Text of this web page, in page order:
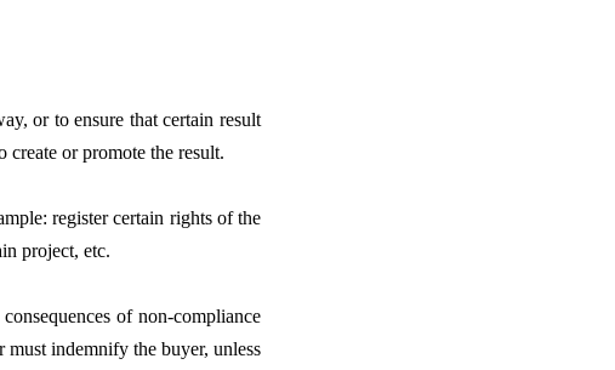
or to ensure that certain result
create or promote the result.
register certain rights of the
project, etc.
of non-compliance
must indemnify the buyer, unless